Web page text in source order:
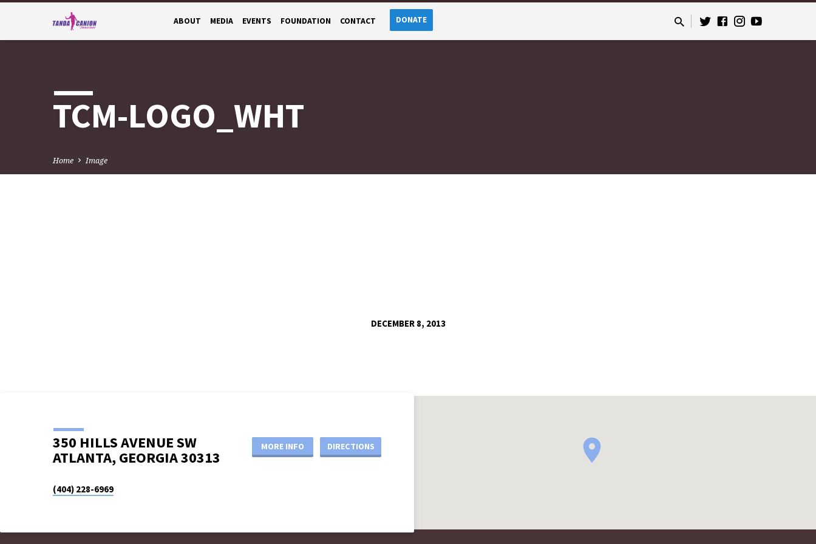
ABOUT MEDIA EVENTS FOUNDATION CONTACT DONATE
TCM-LOGO_WHT
Home Image
DECEMBER 8, 2013
350 HILLS AVENUE SW
ATLANTA, GEORGIA 30313
MORE INFO DIRECTIONS
(404) 228-6969